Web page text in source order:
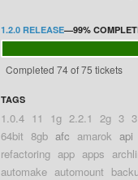
1.2.0 RELEASE—99%
Completed 74 of 75 tickets
TAGS
1.0.4 11 1g 2.2.1 2g 3
64bit 8gb afc amarok api
refactoring app apps
automake automount